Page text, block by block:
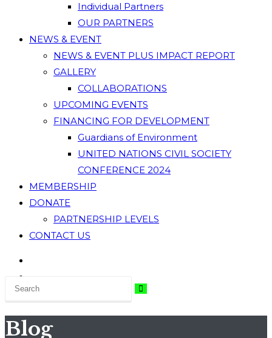
Individual Partners
OUR PARTNERS
NEWS & EVENT
NEWS & EVENT PLUS IMPACT REPORT
GALLERY
COLLABORATIONS
UPCOMING EVENTS
FINANCING FOR DEVELOPMENT
Guardians of Environment
UNITED NATIONS CIVIL SOCIETY
CONFERENCE 2024
MEMBERSHIP
DONATE
PARTNERSHIP LEVELS
CONTACT US
Blog